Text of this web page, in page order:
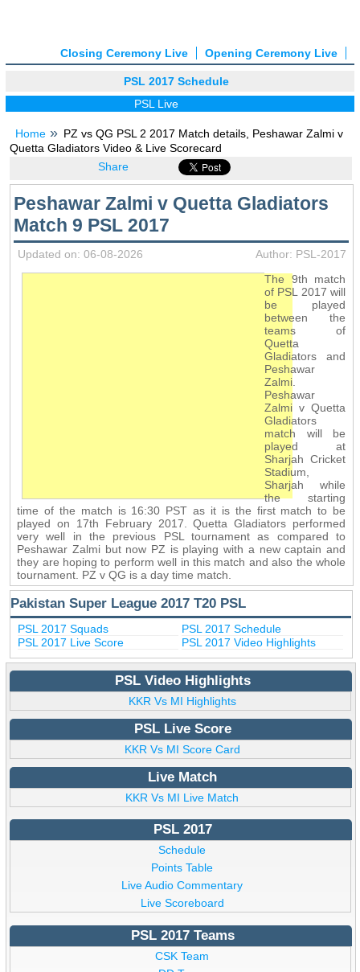
Opening Ceremony Live
Closing Ceremony Live
PSL 2017 Schedule
PSL Live
Home
PZ vs QG PSL 2 2017 Match details, Peshawar Zalmi v
Quetta Gladiators Video & Live Scorecard
Share
Peshawar Zalmi v Quetta Gladiators
Match 9 PSL 2017
Updated on: 06-08-2026
Author: PSL-2017
The 9th match
of PSL 2017 will
be played
between the
teams of
Quetta
Gladiators and
Peshawar
Zalmi.
Peshawar
Zalmi v Quetta
Gladiators
match will be
played at
Sharjah Cricket
Stadium,
Sharjah while
the starting
time of the match is 16:30 PST as it is the first match to be
played on 17th February 2017. Quetta Gladiators performed
very well in the previous PSL tournament as compared to
Peshawar Zalmi but now PZ is playing with a new captain and
they are hoping to perform well in this match and also the whole
tournament. PZ v QG is a day time match.
Pakistan Super League 2017 T20 PSL
PSL 2017 Squads
PSL 2017 Schedule
PSL 2017 Live Score
PSL 2017 Video Highlights
PSL Video Highlights
KKR Vs MI Highlights
PSL Live Score
KKR Vs MI Score Card
Live Match
KKR Vs MI Live Match
PSL 2017
Schedule
Points Table
Live Audio Commentary
Live Scoreboard
PSL 2017 Teams
CSK Team